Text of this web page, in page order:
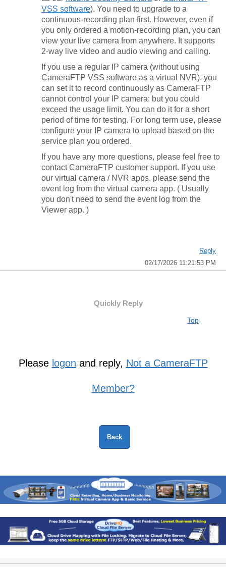
VSS software). You need to upgrade to a
continuous-recording plan first. However, even if
you only ordered a motion-recording plan, you can
view your live camera from anywhere. It supports
2-way live video and audio viewing and calling.
If you use a regular IP camera (without using
CameraFTP VSS software as a virtual NVR), you
can set it to record continuously as CameraFTP
cannot control your IP camera: but you could
exceed the usage limit. You can do it for a short
period of time for testing. For long term use, please
configure your IP camera to upload based on the
service plan you ordered.
If you have any more questions, please feel free to
contact CameraFTP customer support. If you use
our virtual camera / NVR apps, please send the
event log from the virtual camera app. ( Usually
you don't need to send the event log from the
Viewer app. )
Reply
02/17/2026 11:21:53 PM
Quickly Reply
Top
Please logon and reply, Not a CameraFTP
Member?